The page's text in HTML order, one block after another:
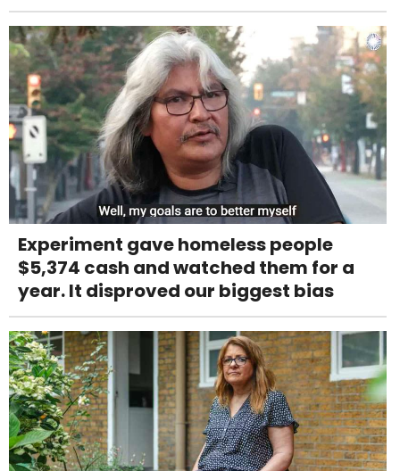
Experiment gave homeless people
$5,374 cash and watched them for a
year. It disproved our biggest bias